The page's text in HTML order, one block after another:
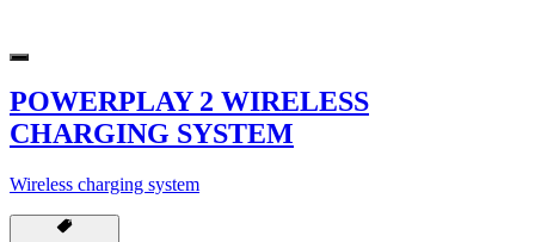
POWERPLAY 2 WIRELESS
CHARGING SYSTEM
Wireless charging system